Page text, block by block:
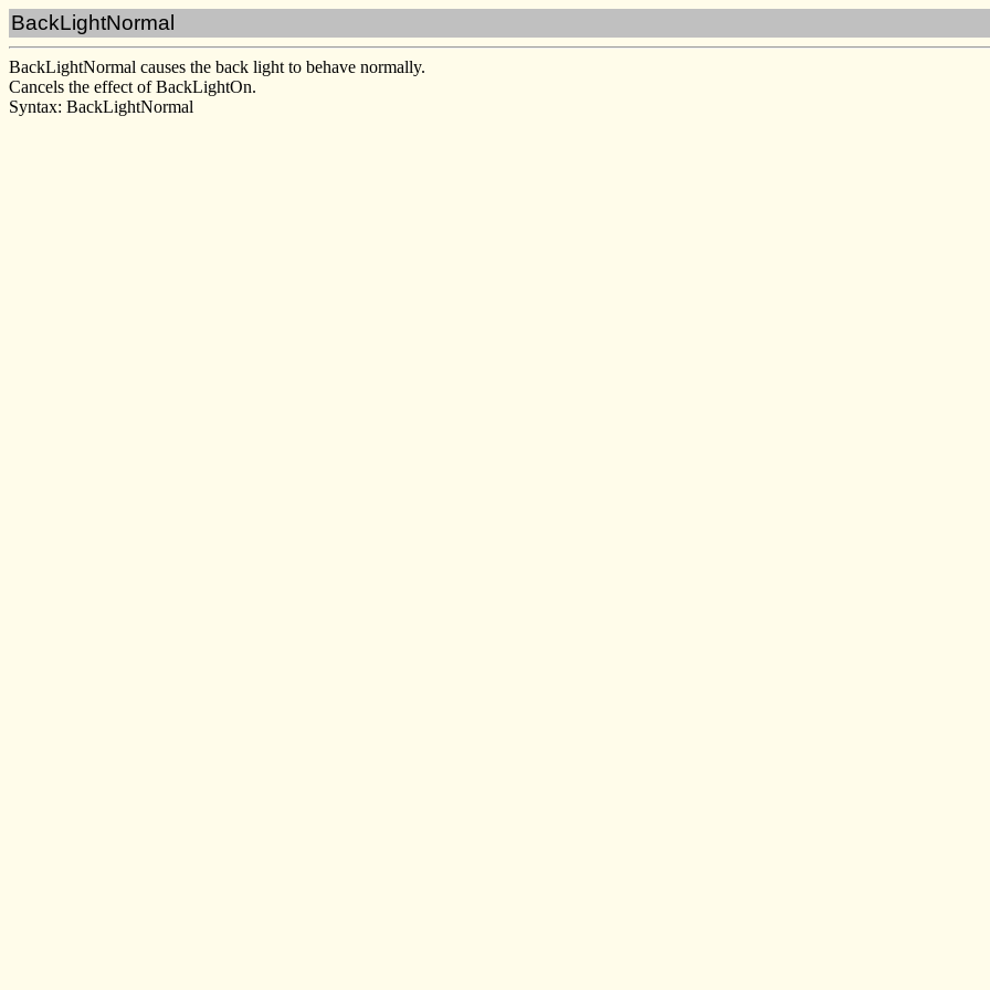
BackLightNormal
BackLightNormal causes the back light to behave normally.
Cancels the effect of BackLightOn.
Syntax: BackLightNormal